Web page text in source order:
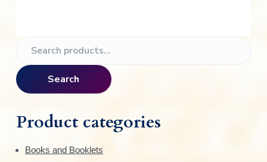
r
i
m
a
r
h
f
Search
Product categories
Books and Booklets